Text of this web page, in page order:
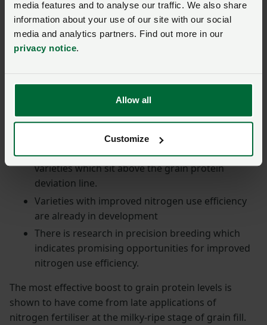
media features and to analyse our traffic. We also share
information about your use of our site with our social
media and analytics partners. Find out more in our
privacy notice.
Allow all
Customize
invasion of Ukraine.
Return to top
Solutions
varieties.
The focus is on developing more sustainable
varieties which sit above the grain protein
deviation line.
Varieties with improved nitrogen use efficiency
are already in development
There is research in precision breeding which
indicates promising opportunities for improved
nitrogen use efficiency.
The most effective boost to grain protein levels is
shown to have come from late applications of
nitrogen fertiliser at the milky-ripe stage of grain fill.